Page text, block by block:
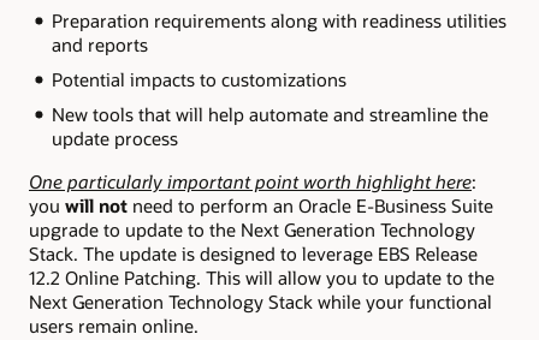
Preparation requirements along with readiness utilities
and reports
Potential impacts to customizations
New tools that will help automate and streamline the
update process
One particularly important point worth highlight here:
you will not need to perform an Oracle E-Business Suite
upgrade to update to the Next Generation Technology
Stack. The update is designed to leverage EBS Release
12.2 Online Patching. This will allow you to update to the
Next Generation Technology Stack while your functional
users remain online.